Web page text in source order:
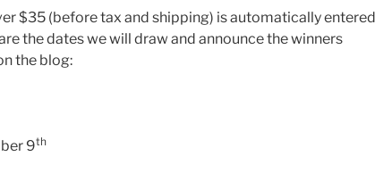
$35 (before tax and shipping) is automatically entered
the dates we will draw and announce the winners
the blog:
9th